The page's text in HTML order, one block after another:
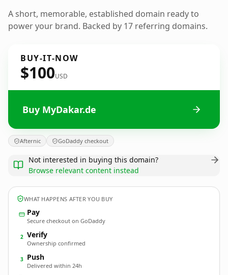
A short, memorable, established domain ready to
power your brand. Backed by 17 referring domains.
BUY-IT-NOW
$100USD
Buy MyDakar.de
Afternic GoDaddy checkout
Not interested in buying this domain?
Browse relevant content instead
WHAT HAPPENS AFTER YOU BUY
Pay
Secure checkout on GoDaddy
2 Verify
Ownership confirmed
3 Push
Delivered within 24h